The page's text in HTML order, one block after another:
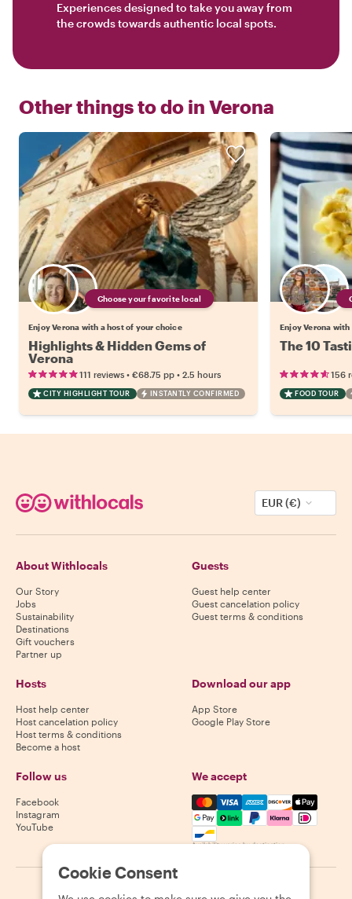
Experiences designed to take you away from
the crowds towards authentic local spots.
Other things to do in Verona
Choose your favorite local
Enjoy Verona with a host of your choice
Highlights & Hidden Gems of
Verona
111 reviews • €68.75 pp • 2.5 hours
CITY HIGHLIGHT TOUR INSTANTLY CONFIRMED
Enjoy Verona
The 10
156
FOOD TOUR
EUR (€)
About Withlocals
Our Story
Jobs
Sustainability
Destinations
Gift vouchers
Partner up
Guests
Guest help center
Guest cancelation policy
Guest terms & conditions
Hosts
Host help center
Host cancelation policy
Host terms & conditions
Become a host
Download our app
App Store
Google Play Store
Follow us
Facebook
Instagram
YouTube
We accept
Mastercard, Visa, Amex,
Availability varies by destination
2026 Withlocals.com Privacy Policy Cookies Sitemap
Cookie Consent